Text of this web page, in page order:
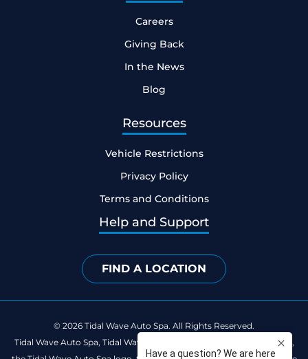
Careers
Giving Back
In the News
Blog
Resources
Vehicle Restrictions
Privacy Policy
Terms and Conditions
Help and Support
FIND A LOCATION
© 2026 Tidal Wave Auto Spa. All Rights Reserved.
Tidal Wave Auto Spa, Tidal Wave Clean Club, Catch the Happy Wave,